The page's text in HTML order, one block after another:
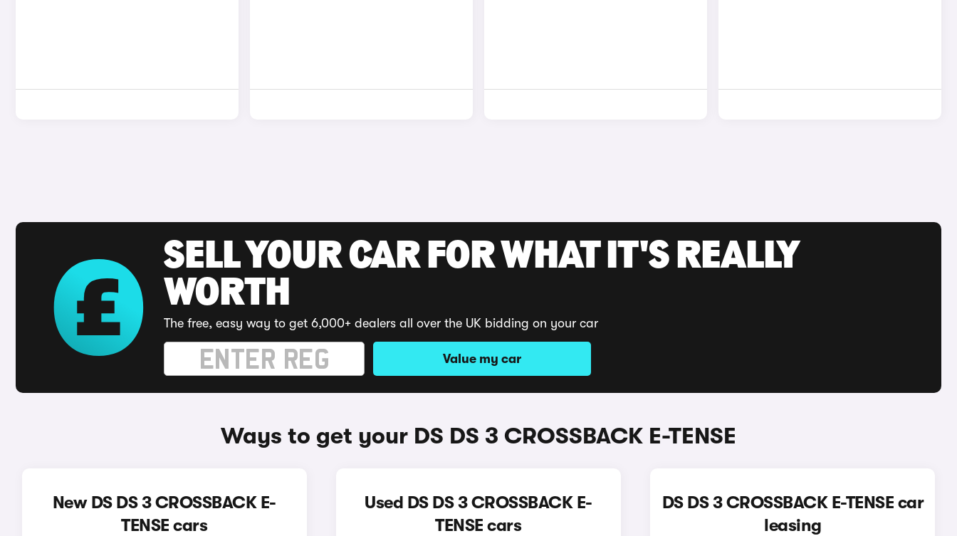
SELL YOUR CAR FOR WHAT IT'S REALLY
WORTH
The free, easy way to get 6,000+ dealers all over the UK bidding on your car
Value my car
Ways to get your DS DS 3 CROSSBACK E-TENSE
New DS DS 3 CROSSBACK E-
TENSE cars
Used DS DS 3 CROSSBACK E-
TENSE cars
DS DS 3 CROSSBACK E-TENSE car
leasing